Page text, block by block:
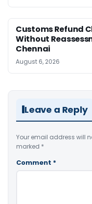
Customs Refund
Without
Chennai
August 6, 2026
Leave a Reply
Your email address will
marked *
Comment *